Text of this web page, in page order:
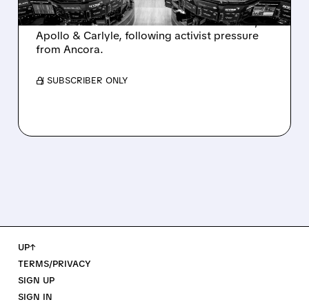
Ashland is exploring a potential sale after
takeover interest from PE firms like Advent,
Apollo & Carlyle, following activist pressure
from Ancora.
/ SUBSCRIBER ONLY
UP↑
TERMS/PRIVACY
SIGN UP
SIGN IN